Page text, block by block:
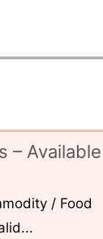
– Available
/ Food